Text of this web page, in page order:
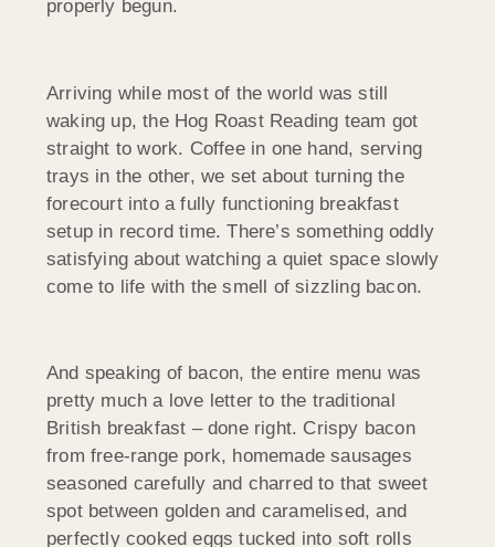
properly begun.
Arriving while most of the world was still
waking up, the Hog Roast Reading team got
straight to work. Coffee in one hand, serving
trays in the other, we set about turning the
forecourt into a fully functioning breakfast
setup in record time. There’s something oddly
satisfying about watching a quiet space slowly
come to life with the smell of sizzling bacon.
And speaking of bacon, the entire menu was
pretty much a love letter to the traditional
British breakfast – done right. Crispy bacon
from free-range pork, homemade sausages
seasoned carefully and charred to that sweet
spot between golden and caramelised, and
perfectly cooked eggs tucked into soft rolls